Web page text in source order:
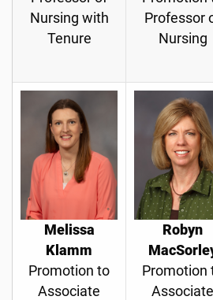
Nursing with
Tenure
Professor
Nursing
Melissa
Klamm
Promotion to
Associate
Robyn
Promotion
Associate